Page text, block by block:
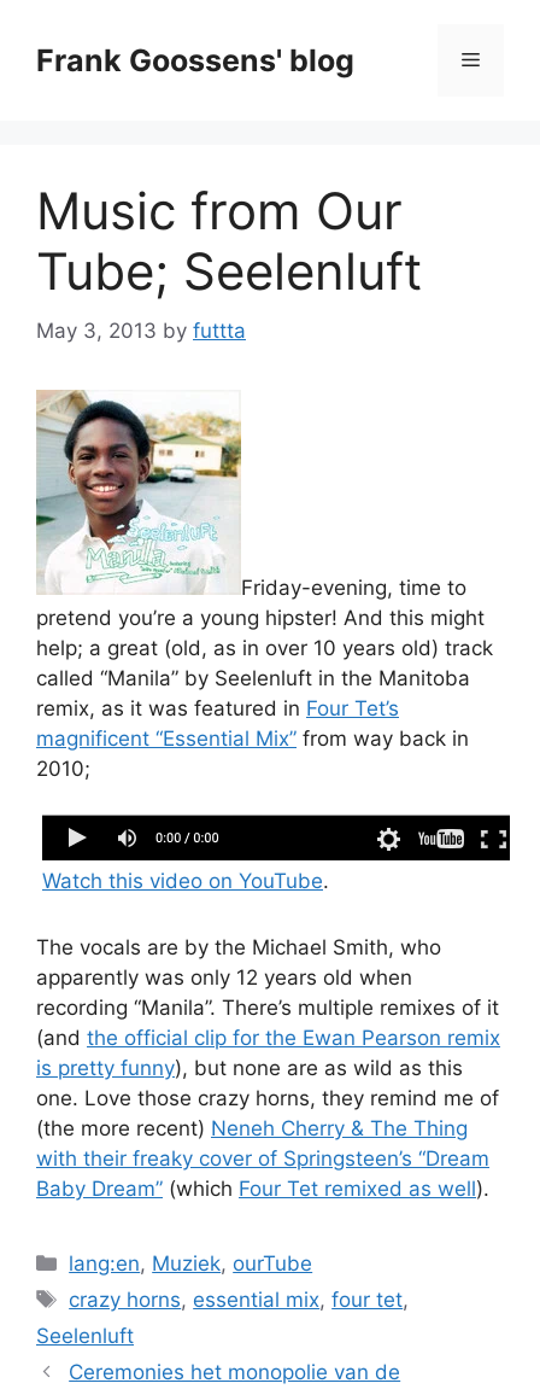
contentFrank Goossens' blog Menu
Music from Our
Tube; Seelenluft
May 3, 2013 by futtta
Friday-evening, time to
pretend you’re a young hipster! And this might
help; a great (old, as in over 10 years old) track
called “Manila” by Seelenluft in the Manitoba
remix, as it was featured in Four Tet’s
magnificent “Essential Mix” from way back in
2010;
Seenlenluft Manila Manitoba Remix web
Watch this video on YouTube.
The vocals are by the Michael Smith, who
apparently was only 12 years old when
recording “Manila”. There’s multiple remixes of it
(and the official clip for the Ewan Pearson remix
is pretty funny), but none are as wild as this
one. Love those crazy horns, they remind me of
(the more recent) Neneh Cherry & The Thing
with their freaky cover of Springsteen’s “Dream
Baby Dream” (which Four Tet remixed as well).
Categories
lang:en, Muziek, ourTube
Tags
crazy horns, essential mix,four tet,
Seelenluft
Ceremonies het monopolie van de